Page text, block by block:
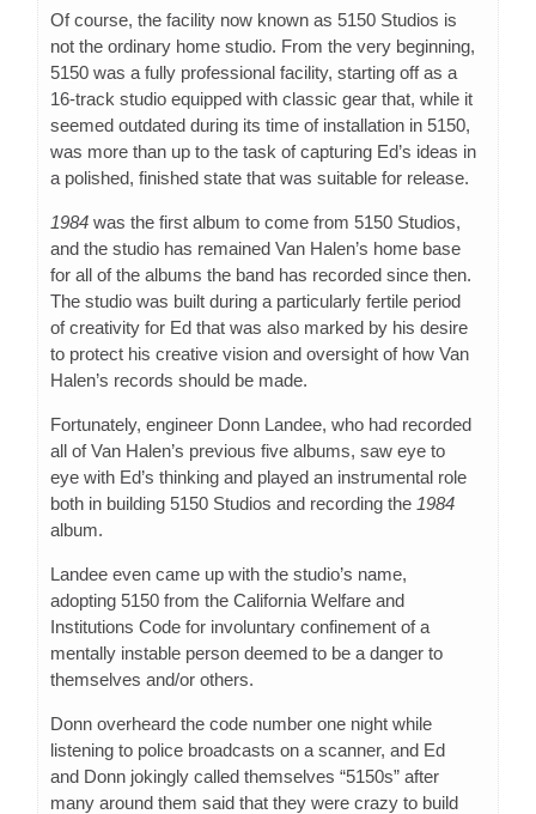
Of course, the facility now known as 5150 Studios is
not the ordinary home studio. From the very beginning,
5150 was a fully professional facility, starting off as a
16-track studio equipped with classic gear that, while it
seemed outdated during its time of installation in 5150,
was more than up to the task of capturing Ed’s ideas in
a polished, finished state that was suitable for release.
1984 was the first album to come from 5150 Studios,
and the studio has remained Van Halen’s home base
for all of the albums the band has recorded since then.
The studio was built during a particularly fertile period
of creativity for Ed that was also marked by his desire
to protect his creative vision and oversight of how Van
Halen’s records should be made.
Fortunately, engineer Donn Landee, who had recorded
all of Van Halen’s previous five albums, saw eye to
eye with Ed’s thinking and played an instrumental role
both in building 5150 Studios and recording the 1984
album.
Landee even came up with the studio’s name,
adopting 5150 from the California Welfare and
Institutions Code for involuntary confinement of a
mentally instable person deemed to be a danger to
themselves and/or others.
Donn overheard the code number one night while
listening to police broadcasts on a scanner, and Ed
and Donn jokingly called themselves “5150s” after
many around them said that they were crazy to build